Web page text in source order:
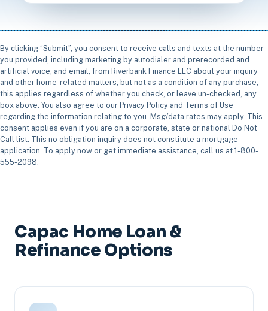
By clicking “Submit”, you consent to receive calls and texts at the number
you provided, including marketing by autodialer and prerecorded and
artificial voice, and email, from Riverbank Finance LLC about your inquiry
and other home-related matters, but not as a condition of any purchase;
this applies regardless of whether you check, or leave un-checked, any
box above. You also agree to our Privacy Policy and Terms of Use
regarding the information relating to you. Msg/data rates may apply. This
consent applies even if you are on a corporate, state or national Do Not
Call list. This no obligation inquiry does not constitute a mortgage
application. To apply now or get immediate assistance, call us at 1-800-
555-2098.
Capac Home Loan &
Refinance Options